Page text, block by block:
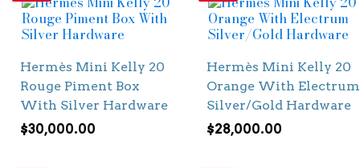
Hermès Mini Kelly 20
Rouge Piment Box
With Silver Hardware
$30,000.00
Hermès Mini Kelly 20
Orange With Electrum
Silver/Gold Hardware
$28,000.00